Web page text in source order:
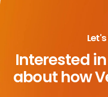
Interested
abouthow